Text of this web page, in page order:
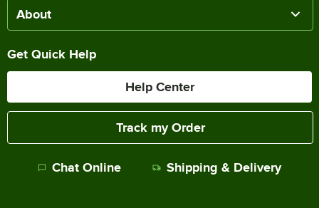
About
Get Quick Help
Help Center
Track my Order
Chat Online Shipping & Delivery